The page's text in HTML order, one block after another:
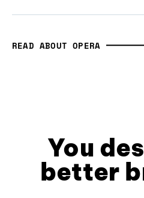
READ ABOUT OPERA
You
better